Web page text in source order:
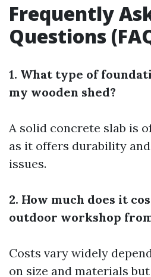
Frequently
Questions
1. What type of
my wooden shed?
A solid concrete slab is
as it offers durability
issues.
2. How much does it
outdoor workshop
Costs vary widely
on size and materials